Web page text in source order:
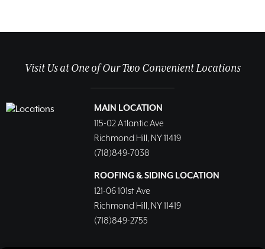
Visit Us at One of Our Two Convenient Locations
MAIN LOCATION
115-02 Atlantic Ave
Richmond Hill, NY 11419
(718)849-7038
ROOFING & SIDING LOCATION
121-06 101st Ave
Richmond Hill, NY 11419
(718)849-2755